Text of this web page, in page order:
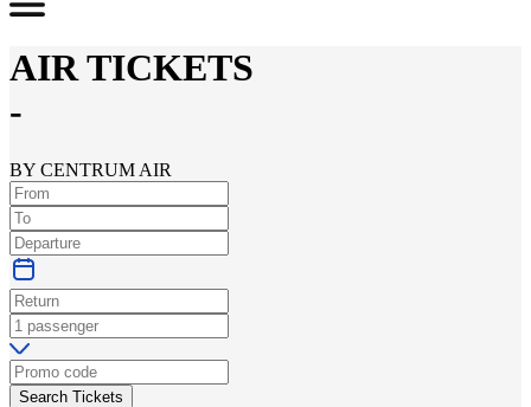
AIR TICKETS
-
BY CENTRUM AIR
Search Tickets